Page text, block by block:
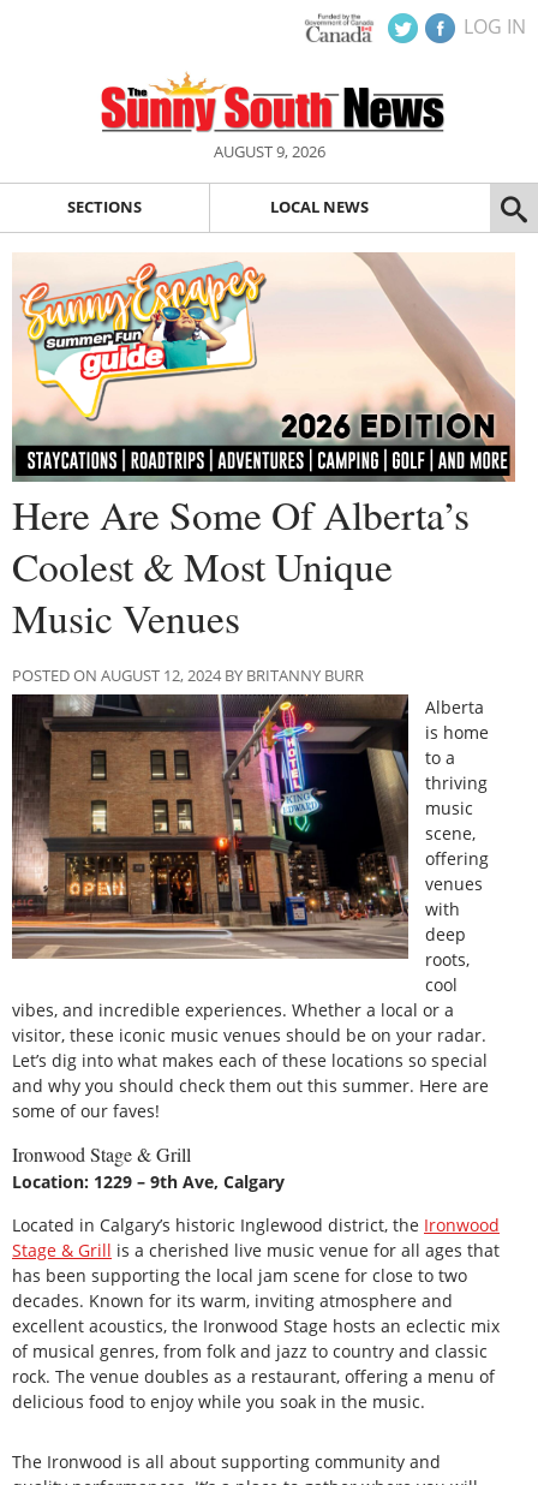
LOG IN
AUGUST 9, 2026
SECTIONS LOCAL NEWS
Here Are Some Of Alberta’s
Coolest & Most Unique
Music Venues
POSTED ON AUGUST 12, 2024 BY BRITANNY BURR
Alberta
is home
to a
thriving
music
scene,
offering
venues
with
deep
roots,
cool
vibes, and incredible experiences. Whether a local or a
visitor, these iconic music venues should be on your radar.
Let’s dig into what makes each of these locations so special
and why you should check them out this summer. Here are
some of our faves!
Ironwood Stage & Grill
Location: 1229 – 9th Ave, Calgary
Located in Calgary’s historic Inglewood district, the Ironwood
Stage & Grill is a cherished live music venue for all ages that
has been supporting the local jam scene for close to two
decades. Known for its warm, inviting atmosphere and
excellent acoustics, the Ironwood Stage hosts an eclectic mix
of musical genres, from folk and jazz to country and classic
rock. The venue doubles as a restaurant, offering a menu of
delicious food to enjoy while you soak in the music.
The Ironwood is all about supporting community and